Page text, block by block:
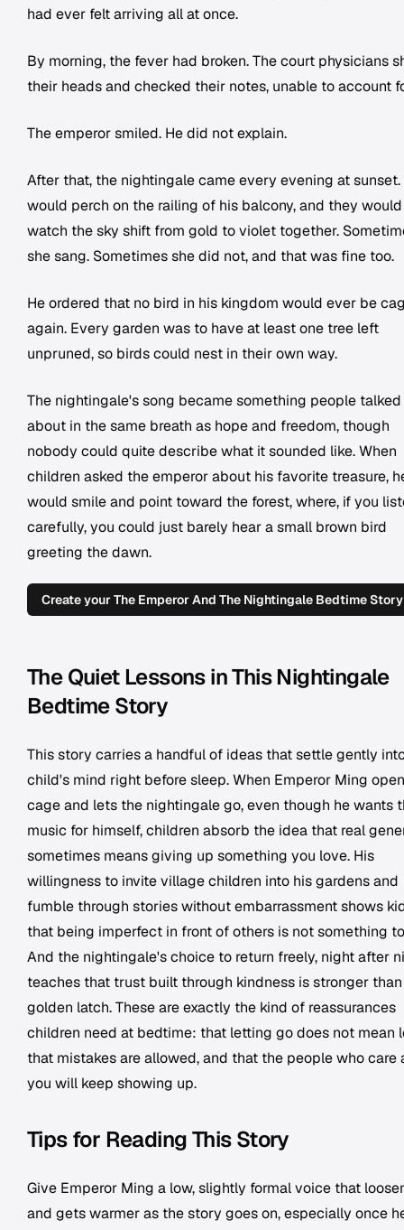
had ever felt arriving all at once.
By morning, the fever had broken. The court physicians
their heads and checked their notes, unable to account
The emperor smiled. He did not explain.
After that, the nightingale came every evening at sunset.
would perch on the railing of his balcony, and they would
watch the sky shift from gold to violet together.
she sang. Sometimes she did not, and that was fine too.
He ordered that no bird in his kingdom would ever be
again. Every garden was to have at least one tree left
unpruned, so birds could nest in their own way.
The nightingale's song became something people talked
about in the same breath as hope and freedom, though
nobody could quite describe what it sounded like. When
children asked the emperor about his favorite treasure,
would smile and point toward the forest, where, if you
carefully, you could just barely hear a small brown bird
greeting the dawn.
Create your The Emperor And The Nightingale Bedtime Story
The Quiet Lessons in This Nightingale
Bedtime Story
This story carries a handful of ideas that settle gently
child's mind right before sleep. When Emperor Ming
cage and lets the nightingale go, even though he wants
music for himself, children absorb the idea that real
sometimes means giving up something you love. His
willingness to invite village children into his gardens and
fumble through stories without embarrassment shows
that being imperfect in front of others is not something
And the nightingale's choice to return freely, night after
teaches that trust built through kindness is stronger
golden latch. These are exactly the kind of reassurances
children need at bedtime: that letting go does not mean
that mistakes are allowed, and that the people who care
you will keep showing up.
Tips for Reading This Story
Give Emperor Ming a low, slightly formal voice that
and gets warmer as the story goes on, especially once